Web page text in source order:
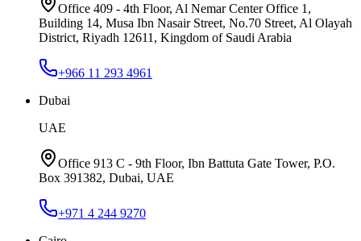
Office 409 - 4th Floor, Al Nemar Center Office 1,
Building 14, Musa Ibn Nasair Street, No.70 Street, Al Olayah
District, Riyadh 12611, Kingdom of Saudi Arabia
+966 11 293 4961
Dubai
UAE
Office 913 C - 9th Floor, Ibn Battuta Gate Tower, P.O.
Box 391382, Dubai, UAE
+971 4 244 9270